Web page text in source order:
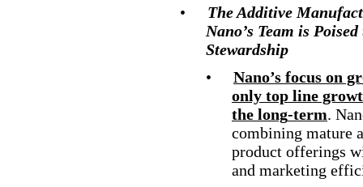
•
The Additive
Nano’s Team is
Stewardship
•
Nano’s focus on
only top line
the long-term.
combining mature
product offerings
and marketing